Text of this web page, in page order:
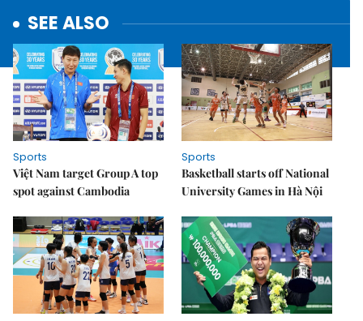
SEE ALSO
Sports
Việt Nam target Group A top
spot against Cambodia
Sports
Basketball starts off National
University Games in Hà Nội